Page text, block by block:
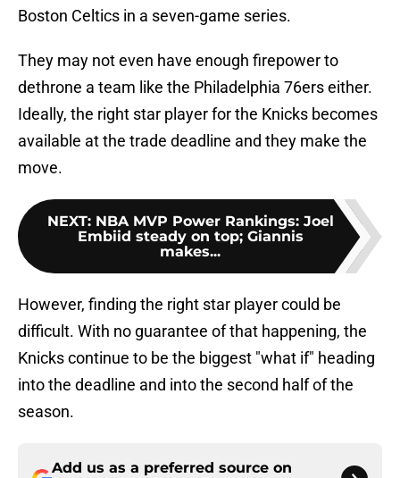
Boston Celtics in a seven-game series.
They may not even have enough firepower to
dethrone a team like the Philadelphia 76ers either.
Ideally, the right star player for the Knicks becomes
available at the trade deadline and they make the
move.
NEXT: NBA MVP Power Rankings: Joel
Embiid steady on top; Giannis
makes...
However, finding the right star player could be
difficult. With no guarantee of that happening, the
Knicks continue to be the biggest "what if" heading
into the deadline and into the second half of the
season.
Add us as a preferred source on